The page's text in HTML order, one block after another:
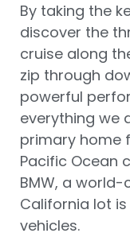
By taking the
discover the
cruise along
zip through
powerful
everything we
primary home
Pacific Ocean
BMW, a world-
California lot
vehicles.